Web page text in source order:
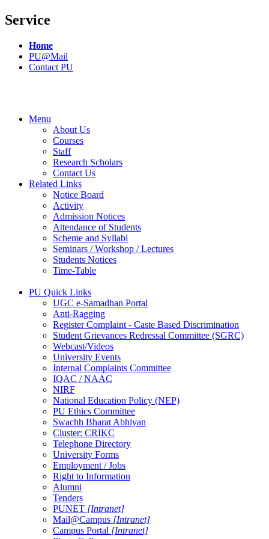
Service
Home
PU@Mail
Contact PU
Menu
About Us
Courses
Staff
Research Scholars
Contact Us
Related Links
Notice Board
Activity
Admission Notices
Attendance of Students
Scheme and Syllabi
Seminars / Workshop / Lectures
Students Notices
Time-Table
PU Quick Links
UGC e-Samadhan Portal
Anti-Ragging
Register Complaint - Caste Based Discrimination
Student Grievances Redressal Committee (SGRC)
Webcast/Videos
University Events
Internal Complaints Committee
IQAC / NAAC
NIRF
National Education Policy (NEP)
PU Ethics Committee
Swachh Bharat Abhiyan
Cluster: CRIKC
Telephone Directory
University Forms
Employment / Jobs
Right to Information
Alumni
Tenders
PUNET [Intranet]
Mail@Campus [Intranet]
Campus Portal [Intranet]